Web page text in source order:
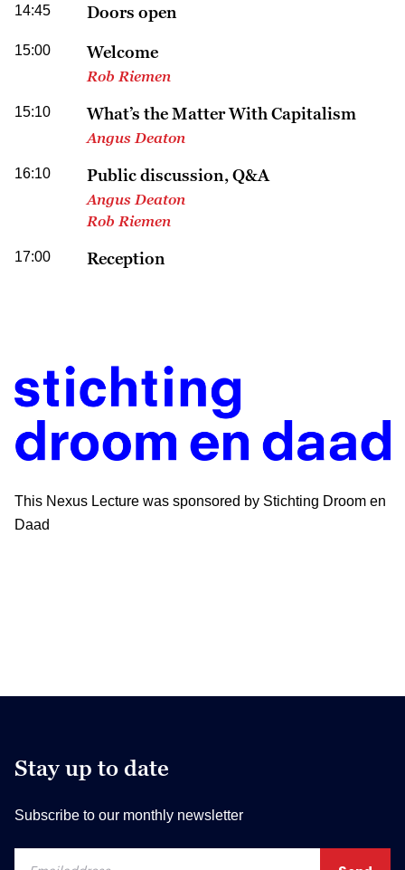
14:45 Doors open
15:00 Welcome
Rob Riemen
15:10 What’s the Matter With Capitalism
Angus Deaton
16:10 Public discussion, Q&A
Angus Deaton
Rob Riemen
17:00 Reception
This Nexus Lecture was sponsored by Stichting Droom en
Daad
Stay up to date
Subscribe to our monthly newsletter